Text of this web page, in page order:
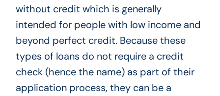
without credit which is generally
intended for people with low income and
beyond perfect credit. Because these
types of loans do not require a credit
check (hence the name) as part of their
application process, they can be a